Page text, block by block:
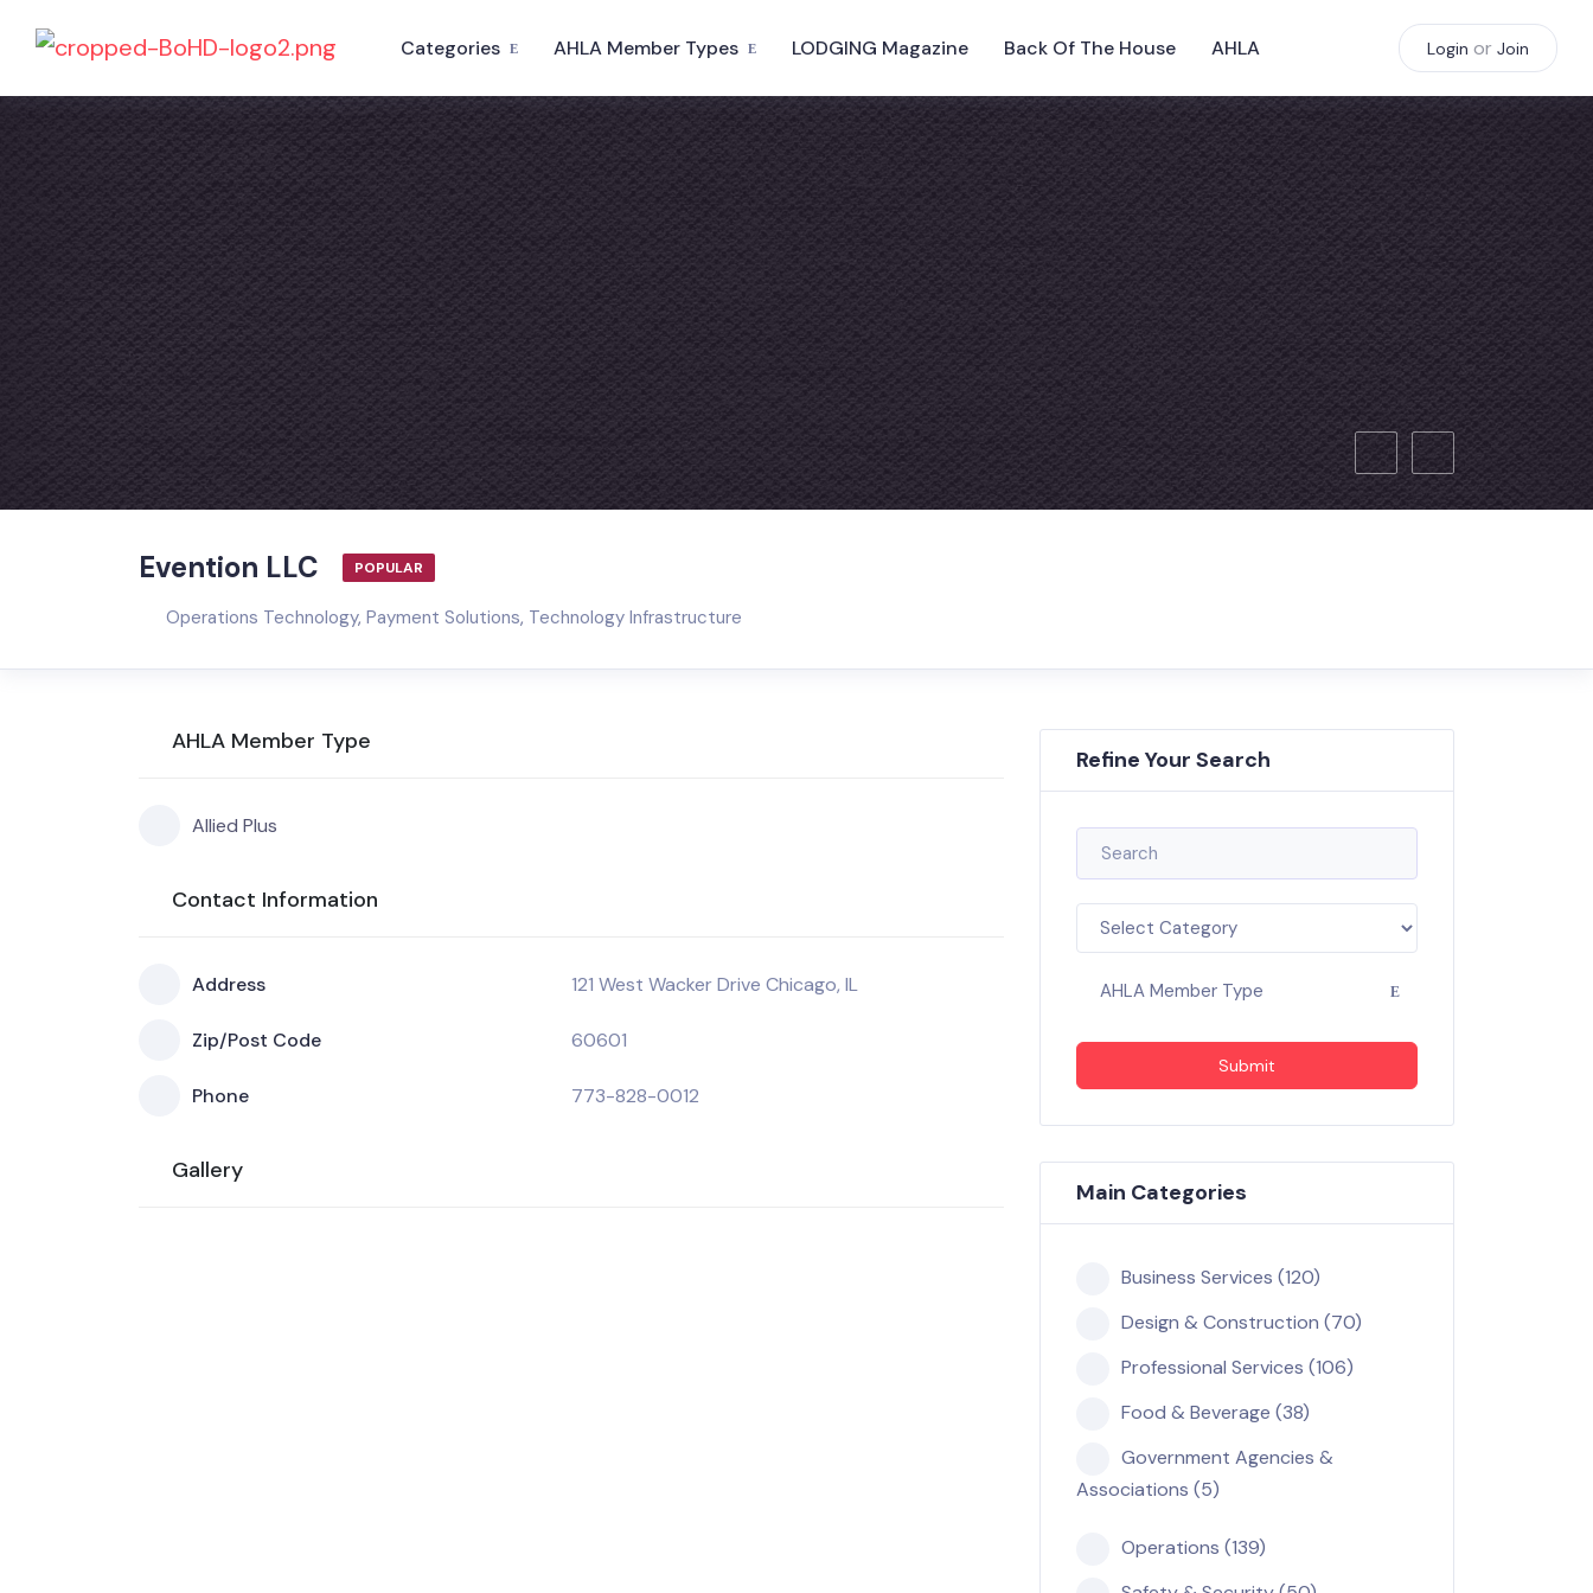
Categories AHLA Member Types LODGING Magazine Back Of The House AHLA Login or Join
Evention LLC POPULAR
Operations Technology, Payment Solutions, Technology Infrastructure
AHLA Member Type
Allied Plus
Contact Information
Address 121 West Wacker Drive Chicago, IL
Zip/Post Code 60601
Phone 773-828-0012
Gallery
Refine Your Search
AHLA Member Type
Submit
Main Categories
Business Services (120)
Design & Construction (70)
Professional Services (106)
Food & Beverage (38)
Government Agencies &
Associations (5)
Operations (139)